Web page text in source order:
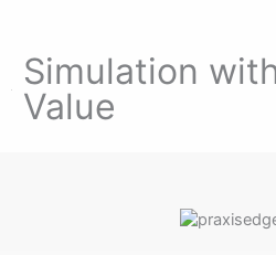
Simulation
Value​